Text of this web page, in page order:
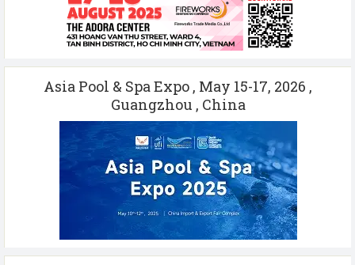
Asia Pool & Spa Expo , May 15-17, 2026 ,
Guangzhou , China